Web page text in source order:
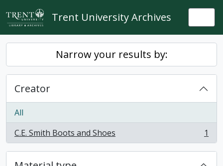
Skip to main content
Trent University Archives
Narrow your results by:
Creator
All
C.E. Smith Boots and Shoes
, 1 results 1